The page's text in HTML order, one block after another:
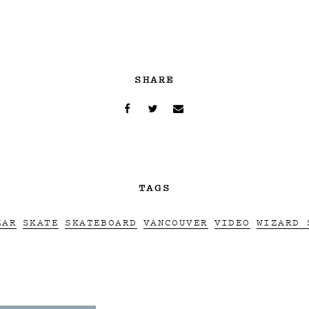
SHARE
TAGS
SKATE SKATEBOARD VANCOUVER VIDEO WIZARD